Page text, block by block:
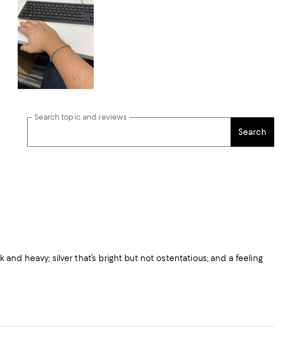
Search topic and reviews
Search
heavy; silver that’s bright but not ostentatious; and a feeling